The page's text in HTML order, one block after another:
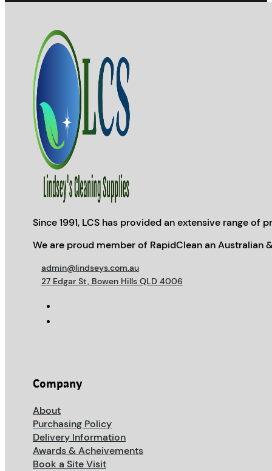
Since 1991, LCS has provided an extensive range
We are proud member of RapidClean an Australian
admin@lindseys.com.au
27 Edgar St, Bowen Hills QLD 4006
Company
About
Purchasing Policy
Delivery Information
Awards & Acheivements
Book a Site Visit